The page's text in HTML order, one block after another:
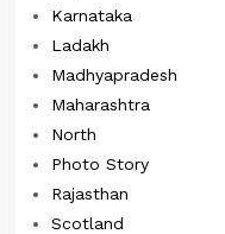
Karnataka
Ladakh
Madhyapradesh
Maharashtra
North
Photo Story
Rajasthan
Scotland